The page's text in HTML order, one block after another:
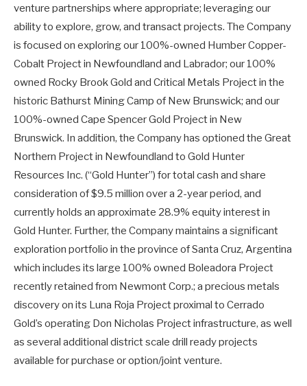
venture partnerships where appropriate; leveraging our
ability to explore, grow, and transact projects. The Company
is focused on exploring our 100%-owned Humber Copper-
Cobalt Project in Newfoundland and Labrador; our 100%
owned Rocky Brook Gold and Critical Metals Project in the
historic Bathurst Mining Camp of New Brunswick; and our
100%-owned Cape Spencer Gold Project in New
Brunswick. In addition, the Company has optioned the Great
Northern Project in Newfoundland to Gold Hunter
Resources Inc. (“Gold Hunter”) for total cash and share
consideration of $9.5 million over a 2-year period, and
currently holds an approximate 28.9% equity interest in
Gold Hunter. Further, the Company maintains a significant
exploration portfolio in the province of Santa Cruz, Argentina
which includes its large 100% owned Boleadora Project
recently retained from Newmont Corp.; a precious metals
discovery on its Luna Roja Project proximal to Cerrado
Gold’s operating Don Nicholas Project infrastructure, as well
as several additional district scale drill ready projects
available for purchase or option/joint venture.